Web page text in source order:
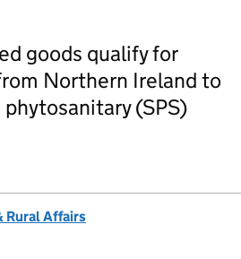
goods qualify for
Northern Ireland to
(SPS)
Rural Affairs